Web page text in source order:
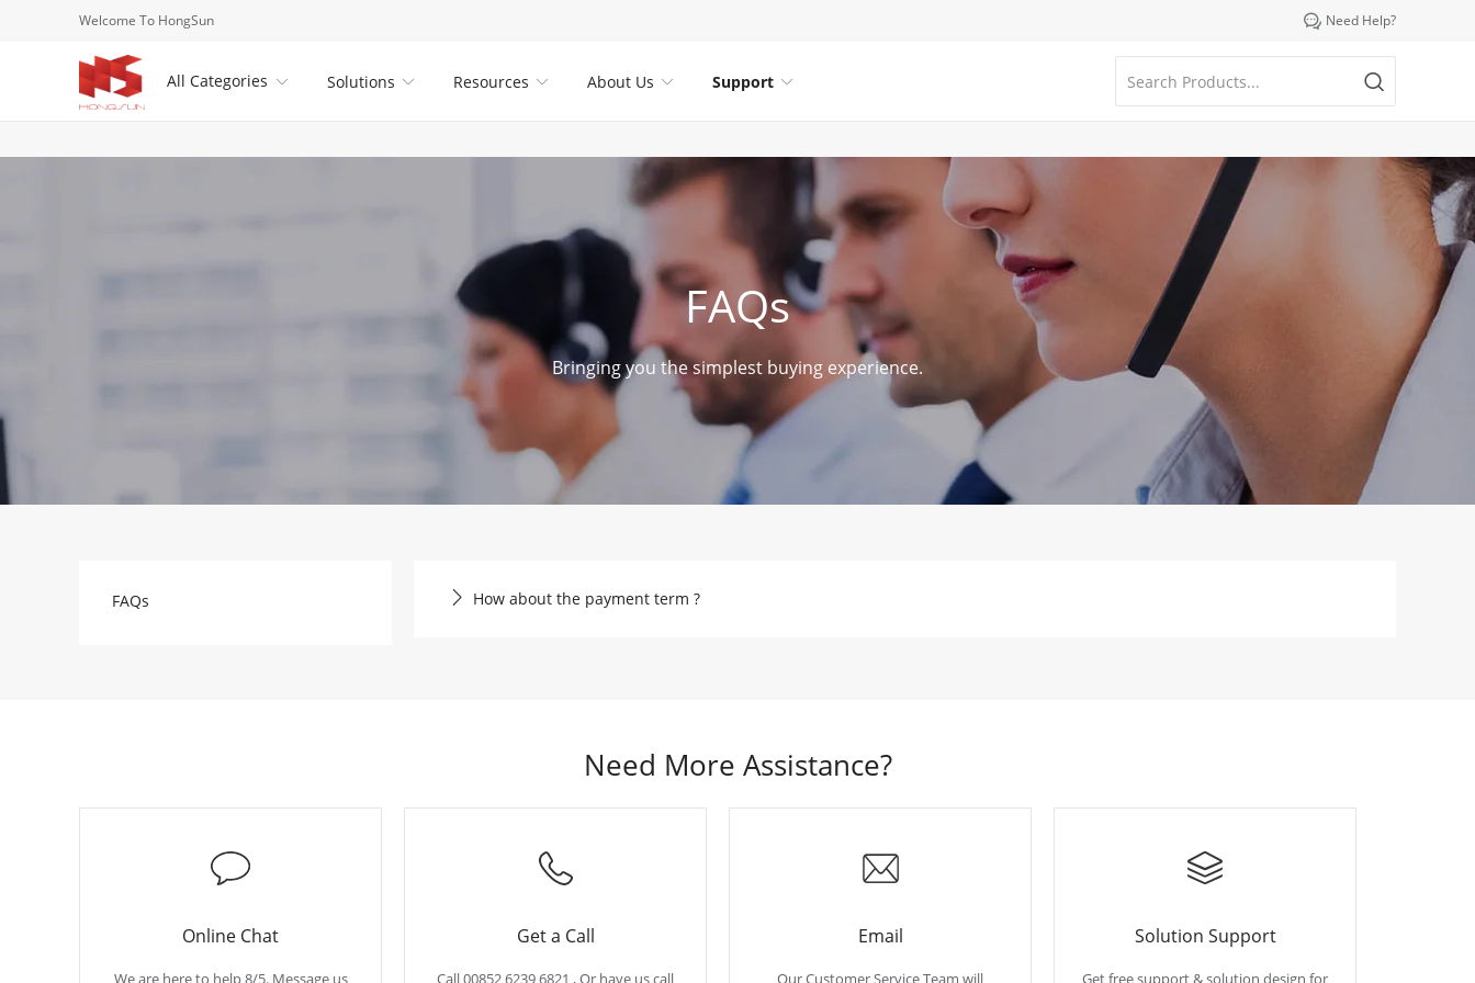
Welcome To HongSun  Need Help?
All Categories  
Solutions 
Resources 
About Us 
Support
FAQs
Bringing you the simplest buying experience.
FAQs How about the payment term ?
Need More Assistance?
Online Chat
We are here to help 8/5. Message us
Get a Call
Call 00852 6239 6821 , Or have us call
Email
Our Customer Service Team will
Solution Support
Get free support & solution design for